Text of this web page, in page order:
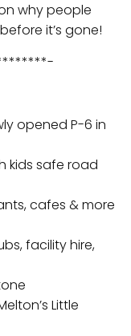
why people
it’s gone!
opened P-6 in
kids safe road
cafes & more
facility hire,
Little